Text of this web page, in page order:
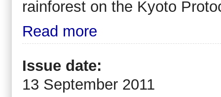
rainforest on the Kyoto
Read more
Issue date:
13 September 2011